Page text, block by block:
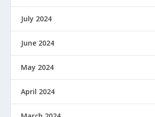
July 2024
June 2024
May 2024
April 2024